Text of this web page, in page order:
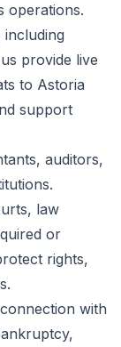
operations.
including
provide live
to Astoria
support
auditors,
law
or
rights,
with